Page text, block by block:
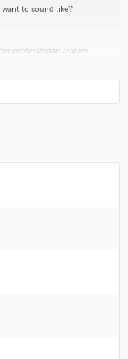
to sound like?
professionals inspire
for video.